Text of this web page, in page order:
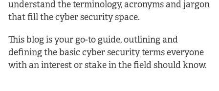
understand the terminology, acronyms and jargon
that fill the cyber security space.
This blog is your go-to guide, outlining and
defining the basic cyber security terms everyone
with an interest or stake in the field should know.